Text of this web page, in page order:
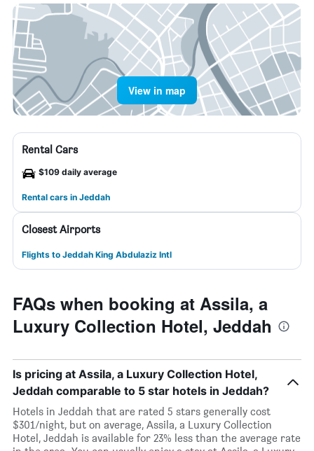
View in map
Rental Cars
$109 daily average
Rental cars in Jeddah
Closest Airports
Flights to Jeddah King Abdulaziz Intl
FAQs when booking at Assila, a
Luxury Collection Hotel, Jeddah
Is pricing at Assila, a Luxury Collection Hotel,
Jeddah comparable to 5 star hotels in Jeddah?
Hotels in Jeddah that are rated 5 stars generally cost
$301/night, but on average, Assila, a Luxury Collection
Hotel, Jeddah is available for 23% less than the average rate